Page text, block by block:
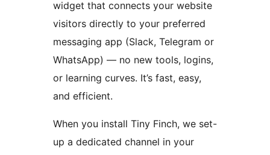
widget that connects your website
visitors directly to your preferred
messaging app (Slack, Telegram or
WhatsApp) — no new tools, logins,
or learning curves. It’s fast, easy,
and efficient.
When you install Tiny Finch, we set-
up a dedicated channel in your